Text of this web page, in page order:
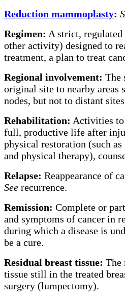
Reduction mammoplasty:
Regimen: A strict,
other activity) designed to
treatment, a plan to treat
Regional involvement: The
original site to nearby areas
nodes, but not to distant
Rehabilitation: Activities to
full, productive life after
physical restoration (such as
and physical therapy),
Relapse: Reappearance of
See recurrence.
Remission: Complete or
and symptoms of cancer in
during which a disease is
be a cure.
Residual breast tissue: The
tissue still in the treated
surgery (lumpectomy).